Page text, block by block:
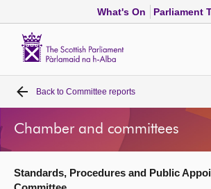
What's On Parliament
Home
Bills and laws
MSPs
Back to Committee reports
Chamber and committees
Standards, Procedures and Public